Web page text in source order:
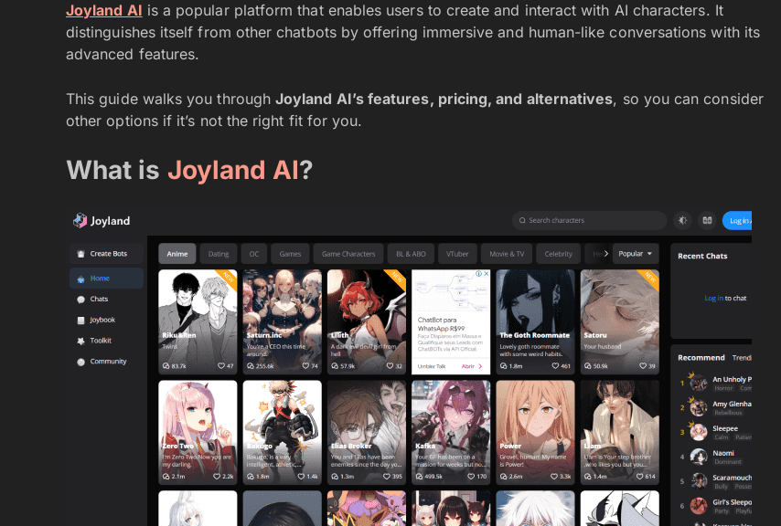
Joyland AI is a popular platform that enables users to create and interact with AI characters. It
distinguishes itself from other chatbots by offering immersive and human-like conversations with its
advanced features.
This guide walks you throughJoyland AI’s features, pricing, and alternatives, so you can consider
other options if it’s not the right fit for you.
What is Joyland AI?